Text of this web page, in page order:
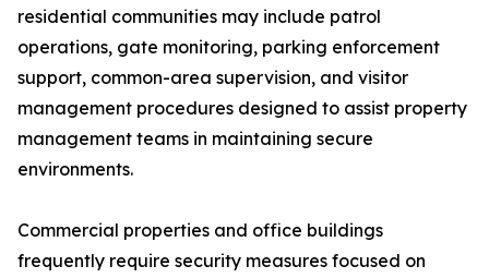
residential communities may include patrol
operations, gate monitoring, parking enforcement
support, common-area supervision, and visitor
management procedures designed to assist property
management teams in maintaining secure
environments.
Commercial properties and office buildings
frequently require security measures focused on